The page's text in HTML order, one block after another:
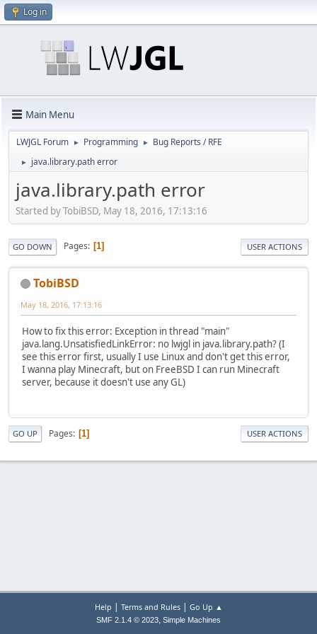
Log in
Main Menu
LWJGL Forum ► Programming ► Bug Reports / RFE
► java.library.path error
java.library.path error
Started by TobiBSD, May 18, 2016, 17:13:16
GO DOWN Pages 1 USER ACTIONS
TobiBSD
May 18, 2016, 17:13:16
How to fix this error: Exception in thread "main"
java.lang.UnsatisfiedLinkError: no lwjgl in java.library.path? (I
see this error first, usually I use Linux and don't get this error,
I wanna play Minecraft, but on FreeBSD I can run Minecraft
server, because it doesn't use any GL)
GO UP Pages 1 USER ACTIONS
Help | Terms and Rules| Go Up ▲
SMF 2.1.4 © 2023, Simple Machines